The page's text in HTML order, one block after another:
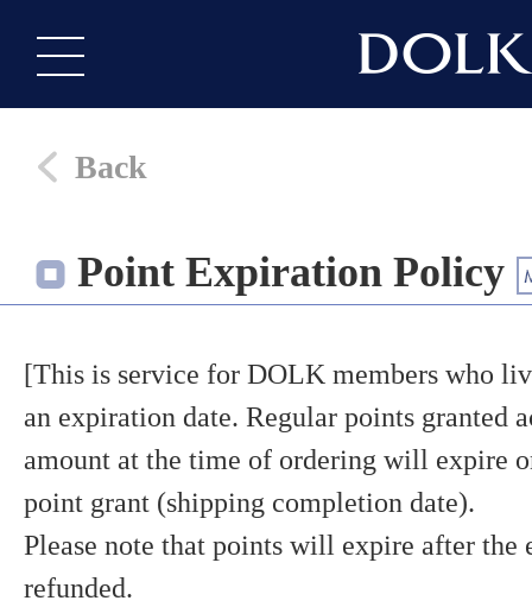
Back
Point Expiration Policy
[This is service for DOLK members who
an expiration date. Regular points granted
amount at the time of ordering will expire
point grant (shipping completion date).
Please note that points will expire after the
refunded.